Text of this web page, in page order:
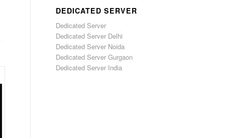
DEDICATED SERVER
Dedicated Server
Dedicated Server Delhi
Dedicated Server Noida
Dedicated Server Gurgaon
Dedicated Server India